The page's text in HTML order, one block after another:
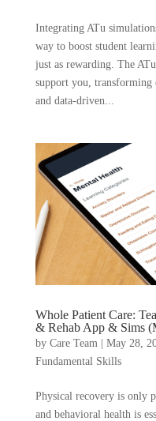
Integrating ATu
way to boost student
just as rewarding. The
support you, transforming
and data-driven...
Whole Patient Care:
& Rehab App & Sims
by Care Team | May 28,
Fundamental Skills
Physical recovery is only
and behavioral health is